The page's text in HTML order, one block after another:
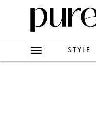
STYLE